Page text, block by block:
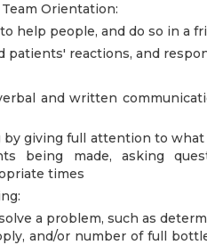
Orientation:
help people, and do so in a
patients' reactions, and
and written
giving full attention to
being made, asking
times
a problem, such as
and/or number of full